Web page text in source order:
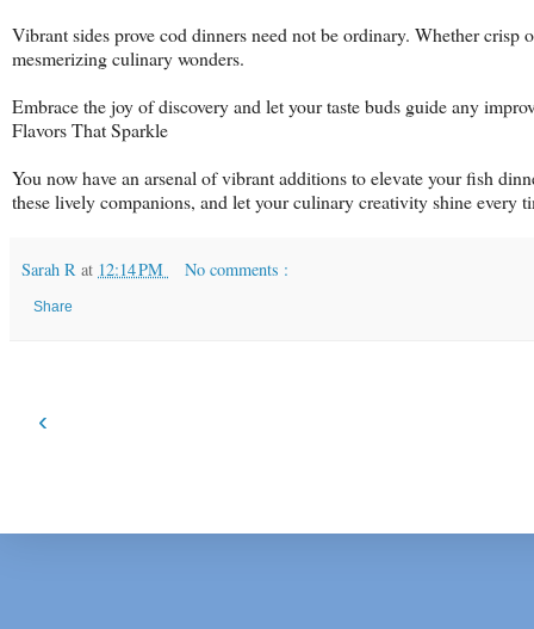
Vibrant sides prove cod dinners need not be ordinary. Whether crisp
mesmerizing culinary wonders.
Embrace the joy of discovery and let your taste buds guide any
Flavors That Sparkle
You now have an arsenal of vibrant additions to elevate your fish
these lively companions, and let your culinary creativity shine every
Sarah R at 12:14 PM No comments :
Share
‹